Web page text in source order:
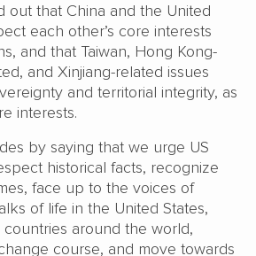
out that China and the United
each other’s core interests
and that Taiwan, Hong Kong-
and Xinjiang-related issues
and territorial integrity, as
interests.
by saying that we urge US
historical facts, recognize
face up to the voices of
of life in the United States,
countries around the world,
course, and move towards